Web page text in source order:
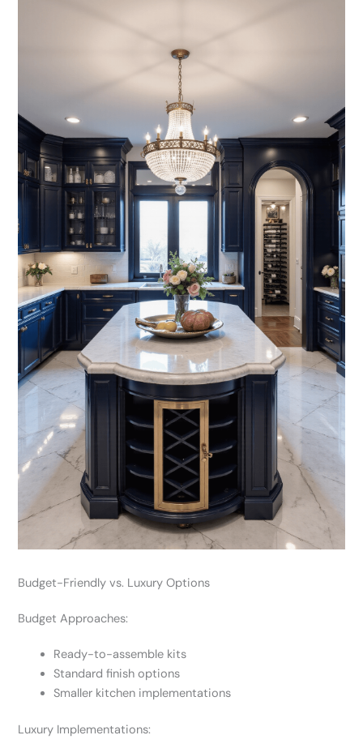
Budget-Friendly vs. Luxury Options
Budget Approaches:
Ready-to-assemble kits
Standard finish options
Smaller kitchen implementations
Luxury Implementations: